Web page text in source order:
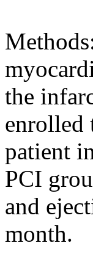
the
enrolled
patient
PCI
and
month.